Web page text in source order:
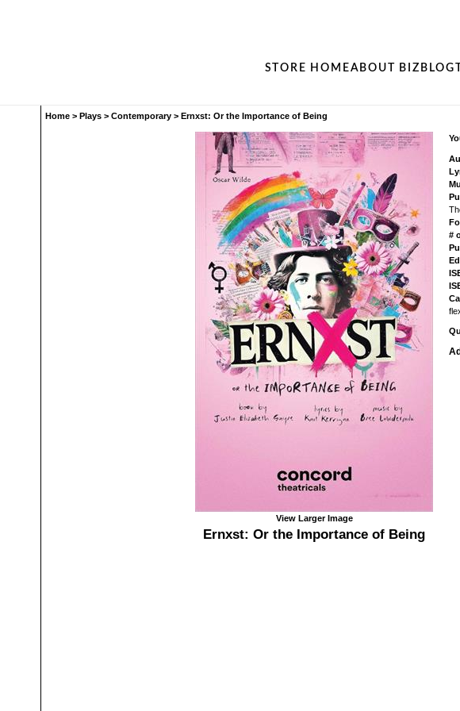
STORE HOMEABOUT BIZ BLOG
Home > Plays > Contemporary > Ernxst: Or the Importance of Being
View Larger Image
Ernxst: Or the Importance of Being
#